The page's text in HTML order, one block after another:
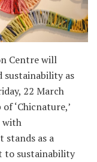
Centre will
as
22 March
‘Chicnature,’
with
stands as a
to sustainability